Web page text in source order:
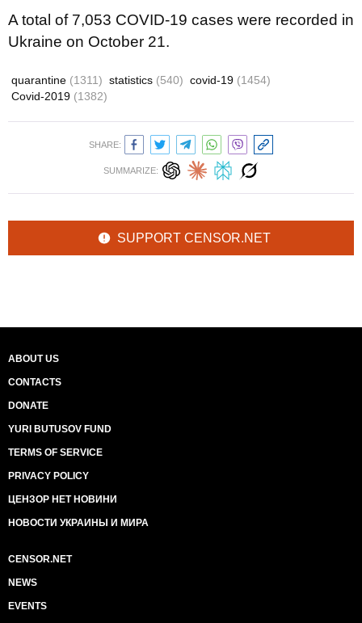
A total of 7,053 COVID-19 cases were recorded in
Ukraine on October 21.
quarantine (1311) statistics (540) covid-19 (1454)
Covid-2019 (1382)
SHARE:
SUMMARIZE:
SUPPORT CENSOR.NET
ABOUT US
CONTACTS
DONATE
YURI BUTUSOV FUND
TERMS OF SERVICE
PRIVACY POLICY
ЦЕНЗОР НЕТ НОВИНИ
НОВОСТИ УКРАИНЫ И МИРА
CENSOR.NET
NEWS
EVENTS